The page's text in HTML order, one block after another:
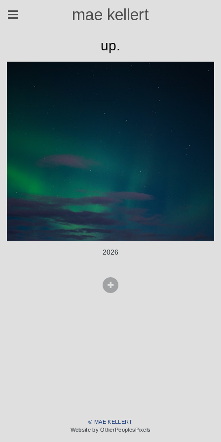
mae kellert
up.
2026
© MAE KELLERT
Website by OtherPeoplesPixels